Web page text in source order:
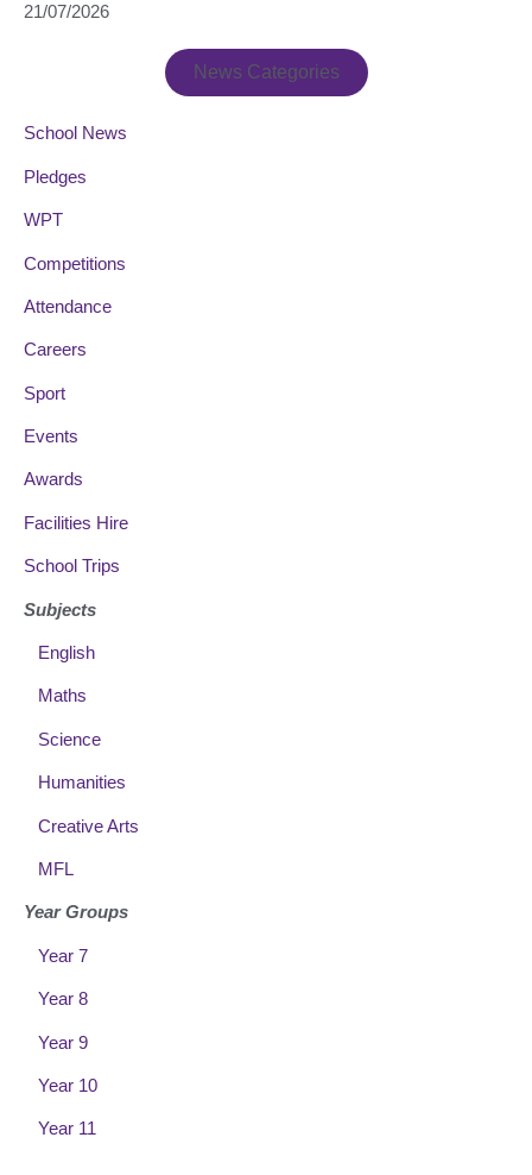
21/07/2026
News Categories
School News
Pledges
WPT
Competitions
Attendance
Careers
Sport
Events
Awards
Facilities Hire
School Trips
Subjects
English
Maths
Science
Humanities
Creative Arts
MFL
Year Groups
Year 7
Year 8
Year 9
Year 10
Year 11